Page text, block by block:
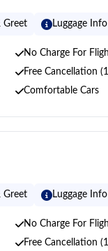
Greet Luggage Info
No Charge For
Free Cancellation
Comfortable Cars
Greet Luggage Info
No Charge For
Free Cancellation